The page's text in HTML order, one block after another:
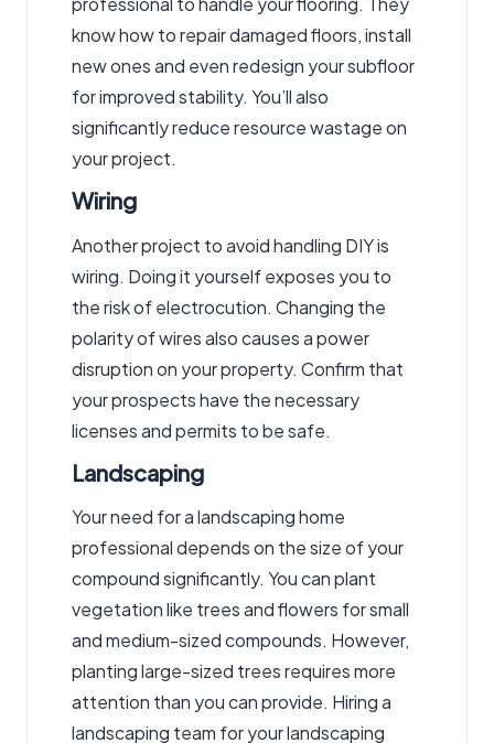
know how to repair damaged floors, install
new ones and even redesign your subfloor
for improved stability. You’ll also
significantly reduce resource wastage on
your project.
Wiring
Another project to avoid handling DIY is
wiring. Doing it yourself exposes you to
the risk of electrocution. Changing the
polarity of wires also causes a power
disruption on your property. Confirm that
your prospects have the necessary
licenses and permits to be safe.
Landscaping
Your need for a landscaping home
professional depends on the size of your
compound significantly. You can plant
vegetation like trees and flowers for small
and medium-sized compounds. However,
planting large-sized trees requires more
attention than you can provide. Hiring a
landscaping team for your landscaping